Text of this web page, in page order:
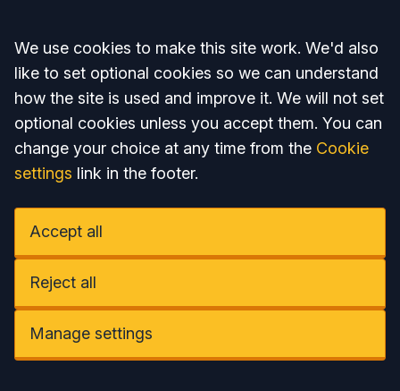
Accept all
We use cookies to make this site work. We'd also
like to set optional cookies so we can understand
how the site is used and improve it. We will not set
optional cookies unless you accept them. You can
change your choice at any time from the Cookie
settings link in the footer.
Accept all
Reject all
Manage settings